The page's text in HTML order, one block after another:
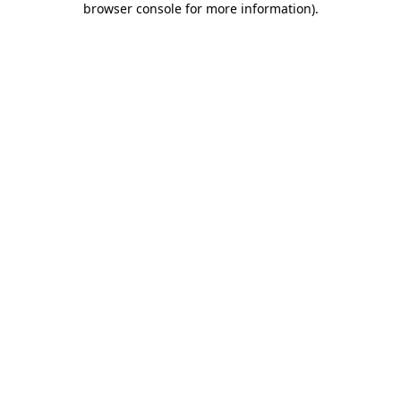
browser console for more information).